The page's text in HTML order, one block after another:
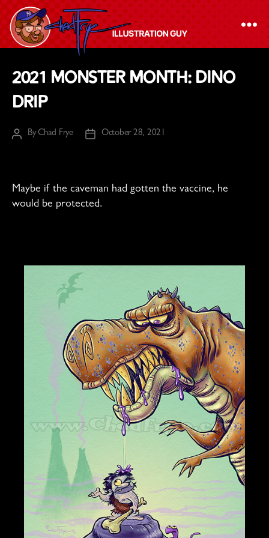
Chad
Frye
Illustration
2021 Monster Month: Dino
Drip
PostByChad Frye
PostOctober 28, 2021
Maybe if the caveman had gotten the vaccine, he
would be protected.